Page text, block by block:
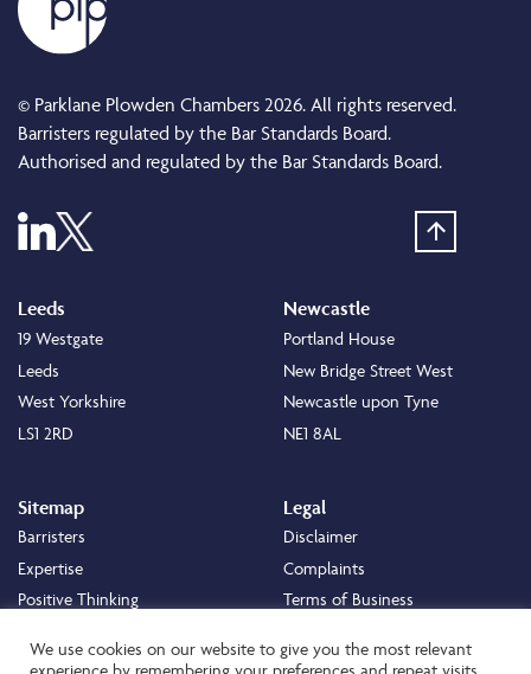
© Parklane Plowden Chambers 2026. All rights reserved.
Barristers regulated by the Bar Standards Board.
Authorised and regulated by the Bar Standards Board.
Leeds
19 Westgate
Leeds
West Yorkshire
LS1 2RD
Newcastle
Portland House
New Bridge Street West
Newcastle upon Tyne
NE1 8AL
Sitemap
Barristers
Expertise
Positive Thinking
Legal
Disclaimer
Complaints
Terms of Business
Cookie Policy
We use cookies on our website to give you the most relevant
experience by remembering your preferences and repeat visits.